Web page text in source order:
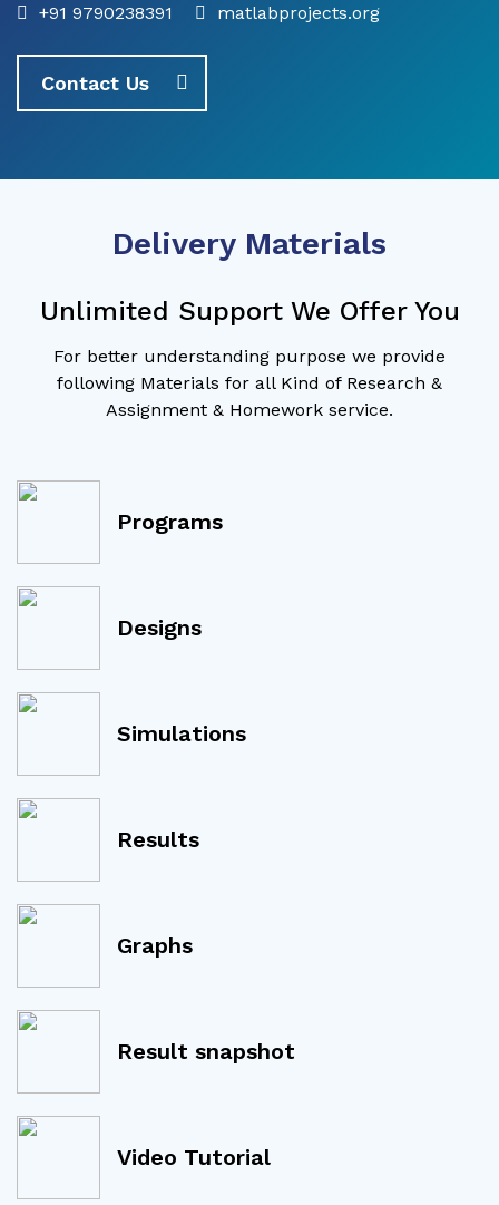
+91 9790238391
matlabprojects.org
Contact Us
Delivery Materials
Unlimited Support We Offer You
For better understanding purpose we provide
following Materials for all Kind of Research &
Assignment & Homework service.
Programs
Designs
Simulations
Results
Graphs
Result snapshot
Video Tutorial